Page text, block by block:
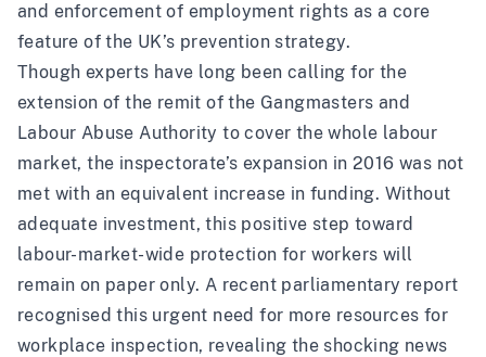
and enforcement of employment rights as a core
feature of the UK’s prevention strategy.
Though experts have long been calling for the
extension of the remit of the Gangmasters and
Labour Abuse Authority to cover the whole labour
market, the inspectorate’s expansion in 2016 was not
met with an equivalent increase in funding. Without
adequate investment, this positive step toward
labour-market-wide protection for workers will
remain on paper only. A recent parliamentary report
recognised this urgent need for more resources for
workplace inspection, revealing the shocking news